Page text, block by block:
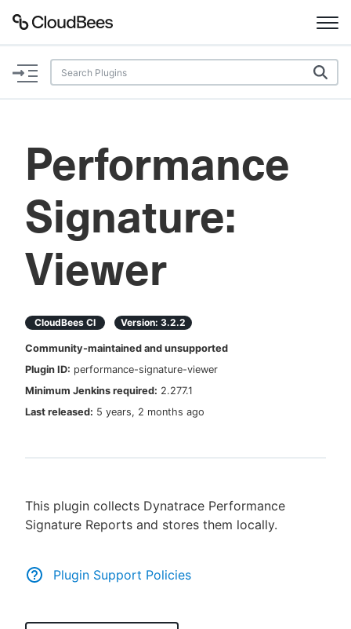
Documentation
Plugins
Lexicon
Performance
Signature:
Viewer
CloudBees CI Version: 3.2.2
Community-maintained and unsupported
Plugin ID: performance-signature-viewer
Minimum Jenkins required: 2.277.1
Last released: 5 years, 2 months ago
This plugin collects Dynatrace Performance
Signature Reports and stores them locally.
Plugin Support Policies